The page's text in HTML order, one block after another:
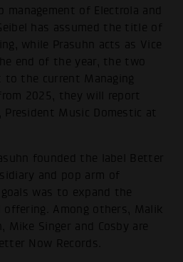
management of Electrola and
has assumed the title of
while Prasuhn acts as Vice
end of the year, the two
the current Managing
2025, they will report
Music Domestic at
founded the label Better
and pop arm of
was to expand the
offering. Among others, Malik
Mike Singer and Cosby are
Now Records.